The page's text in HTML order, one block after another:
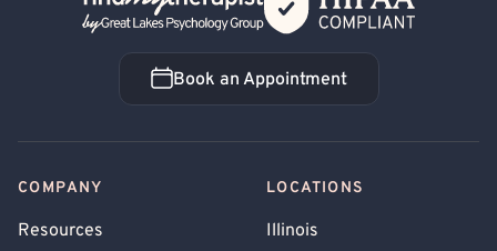
Book an Appointment
Book an Appointment
COMPANY
Resources
LOCATIONS
Illinois